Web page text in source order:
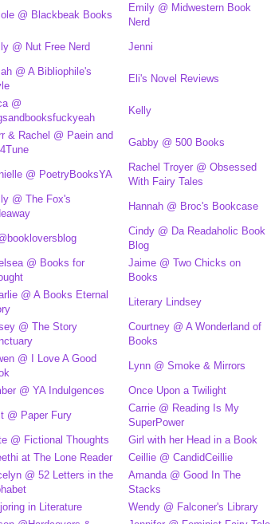
@ Blackbeak Books
Emily @ Midwestern Book
Nerd
@ Nut Free Nerd Jenni
@ A Bibliophile's
Eli's Novel Reviews
@
Kelly
& Rachel @ Paein and
Gabby @ 500 Books
@ PoetryBooksYA
Rachel Troyer @ Obsessed
With Fairy Tales
@ The Fox's
Hannah @ Broc's Bookcase
Cindy @ Da Readaholic Book
Blog
@ Books for
Jaime @ Two Chicks on
Books
@ A Books Eternal
Literary Lindsey
@ The Story
Courtney @ A Wonderland of
Books
@ I Love A Good
Lynn @ Smoke & Mirrors
@ YA Indulgences Once Upon a Twilight
@ Paper Fury
Carrie @ Reading Is My
SuperPower
@ Fictional Thoughts Girl with her Head in a Book
at The Lone Reader
Ceillie @ CandidCeillie
@ 52 Letters in the
Amanda @ Good In The
Stacks
in Literature
Wendy @ Falconer's Library